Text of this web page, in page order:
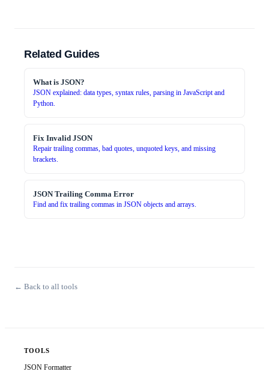
Related Guides
What is JSON?
JSON explained: data types, syntax rules, parsing in JavaScript and
Python.
Fix Invalid JSON
Repair trailing commas, bad quotes, unquoted keys, and missing
brackets.
JSON Trailing Comma Error
Find and fix trailing commas in JSON objects and arrays.
← Back to all tools
TOOLS
JSON Formatter